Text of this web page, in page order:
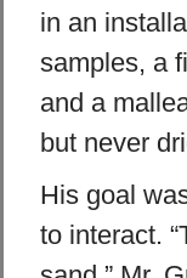
in an
samples, a
and a
but never
His goal
to interact.